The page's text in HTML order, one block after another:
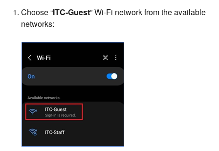
Choose “ITC-Guest” Wi-Fi network from the available
networks: